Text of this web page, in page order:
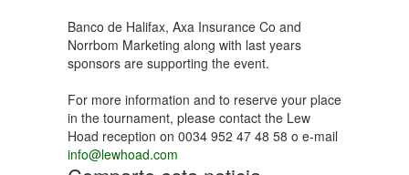
Banco de Halifax, Axa Insurance Co and
Norrbom Marketing along with last years
sponsors are supporting the event.
For more information and to reserve your place
in the tournament, please contact the Lew
Hoad reception on 0034 952 47 48 58 o e-mail
info@lewhoad.com